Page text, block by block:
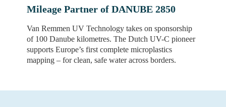
Mileage Partner of DANUBE 2850
Van Remmen UV Technology takes on sponsorship
of 100 Danube kilometres. The Dutch UV-C pioneer
supports Europe’s first complete microplastics
mapping – for clean, safe water across borders.